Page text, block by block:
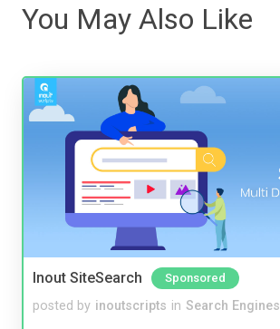
You May Also Like
Inout SiteSearch Sponsored
posted by inoutscripts in Search Engines